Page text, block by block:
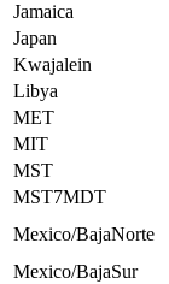
Jamaica
Japan
Kwajalein
Libya
MET
MIT
MST
MST7MDT
Mexico/BajaNorte
Mexico/BajaSur